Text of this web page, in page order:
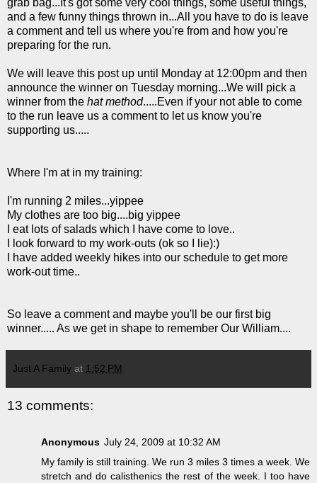
and a few funny things thrown in...All you have to do is leave
a comment and tell us where you're from and how you're
preparing for the run.
We will leave this post up until Monday at 12:00pm and then
announce the winner on Tuesday morning...We will pick a
winner from the hat method.....Even if your not able to come
to the run leave us a comment to let us know you're
supporting us.....
Where I'm at in my training:
I'm running 2 miles...yippee
My clothes are too big....big yippee
I eat lots of salads which I have come to love..
I look forward to my work-outs (ok so I lie):)
I have added weekly hikes into our schedule to get more
work-out time..
So leave a comment and maybe you'll be our first big
winner..... As we get in shape to remember Our William....
Just A Family at 1:52 PM
13 comments:
Anonymous July 24, 2009 at 10:32 AM
My family is still training. We run 3 miles 3 times a week. We
stretch and do calisthenics the rest of the week. I too have